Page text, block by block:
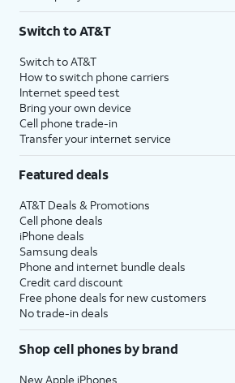
Switch to AT&T
Switch to AT&T
How to switch phone carriers
Internet speed test
Bring your own device
Cell phone trade-in
Transfer your internet service
Featured deals
AT&T Deals & Promotions
Cell phone deals
iPhone deals
Samsung deals
Phone and internet bundle deals
Credit card discount
Free phone deals for new customers
No trade-in deals
Shop cell phones by brand
New Apple iPhones